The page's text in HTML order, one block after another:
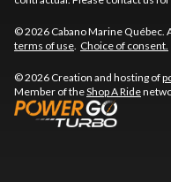
© 2026 Cabano Marine Québec.
terms of use. Choice of consent.
© 2026 Creation and hosting of
Member of theShop A Ride